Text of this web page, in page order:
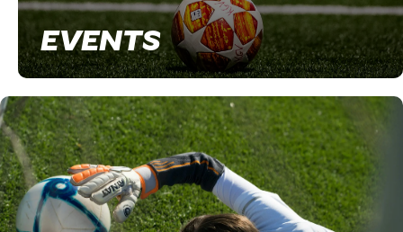
EVENTS